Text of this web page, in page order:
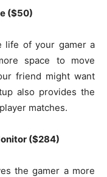
($50)
life of your gamer a
space to move
friend might want
also provides the
matches.
($284)
the gamer a more